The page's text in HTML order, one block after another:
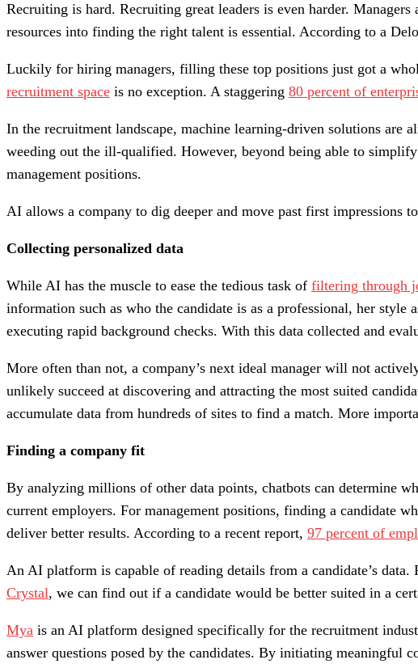
Recruiting is hard. Recruiting great leaders is even harder.
resources into finding the right talent is essential. According to a
Luckily for hiring managers, filling these top positions just got a
recruitment space is no exception. A staggering 80 percent of
In the recruitment landscape, machine learning-driven solutions are
weeding out the ill-qualified. However, beyond being able to
management positions.
AI allows a company to dig deeper and move past first impressions
Collecting personalized data
While AI has the muscle to ease the tedious task of filtering through
information such as who the candidate is as a professional, her style
executing rapid background checks. With this data collected and
More often than not, a company’s next ideal manager will not
unlikely succeed at discovering and attracting the most suited
accumulate data from hundreds of sites to find a match. More
Finding a company fit
By analyzing millions of other data points, chatbots can determine
current employers. For management positions, finding a candidate
deliver better results. According to a recent report, 97 percent of
An AI platform is capable of reading details from a candidate’s
Crystal, we can find out if a candidate would be better suited in a
Mya is an AI platform designed specifically for the recruitment
answer questions posed by the candidates. By initiating meaningful